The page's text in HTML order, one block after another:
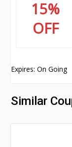
15%
OFF
Expires: On Going
Similar